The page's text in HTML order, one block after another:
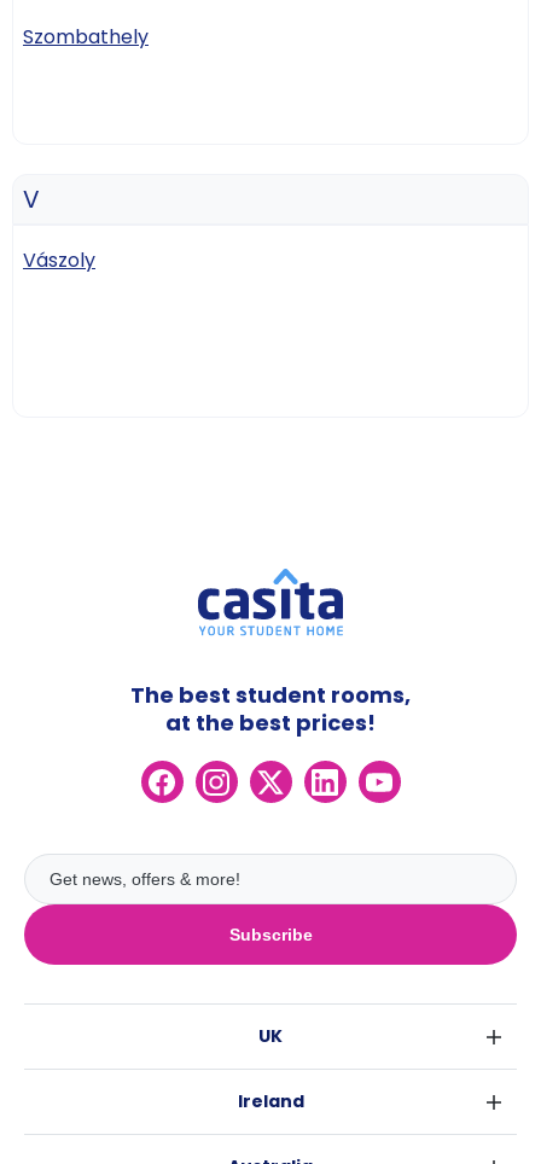
Szombathely
V
Vászoly
Subscribe
The best student rooms,
at the best prices!
UK
Glasgow
Ireland